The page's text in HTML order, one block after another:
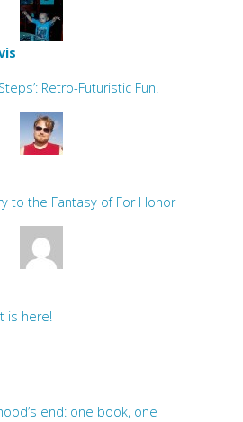
Retro-Futuristic Fun!
to the Fantasy of For Honor
is here!
end: one book, one